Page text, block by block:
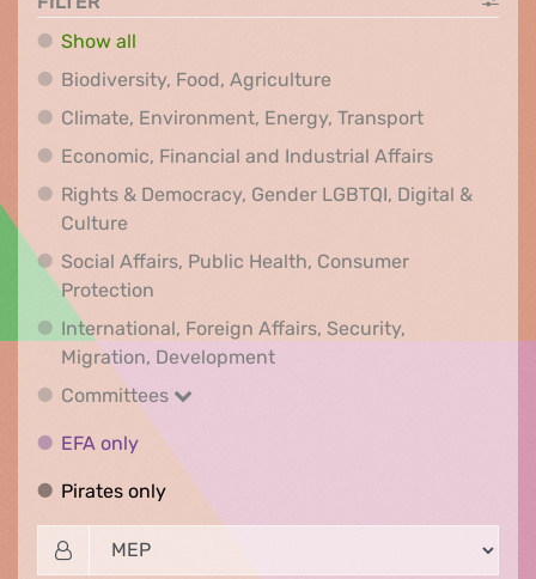
Show all
Biodiversity, Food, AgricultureBiodiversity, Food,
Climate, Environment, Energy, TransportClimate,
Economic, Financial and Industrial AffairsEconomic,
Rights & Democracy, Gender LGBTQI, Digital &
Culture
Social Affairs, Public Health, Consumer
Protection
International, Foreign Affairs, Security,
Migration, DevelopmentInternational, Foreign
Committees
Committees
EFA onlyEFA only
Pirates onlyPirates only